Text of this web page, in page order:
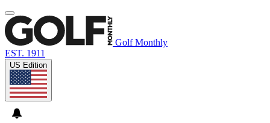
Golf Monthly
EST. 1911
US Edition